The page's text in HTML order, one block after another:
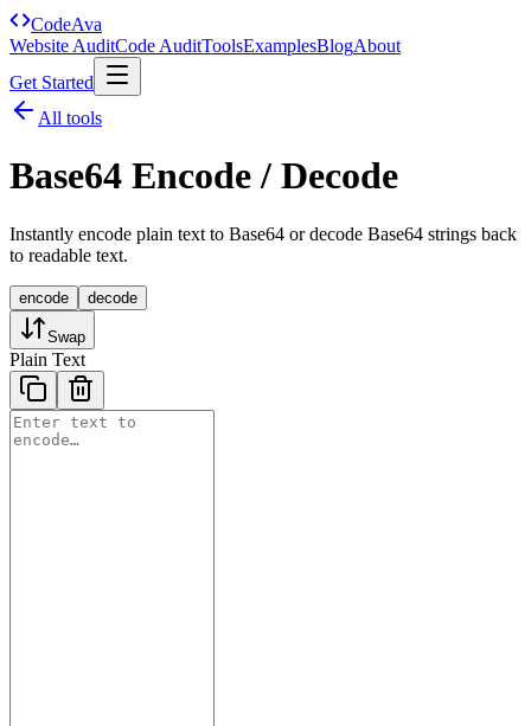
CodeAva
Website AuditCode AuditToolsExamplesBlogAbout
Get Started
All tools
Base64 Encode / Decode
Instantly encode plain text to Base64 or decode Base64 strings back
to readable text.
encode decode
Swap
Plain Text